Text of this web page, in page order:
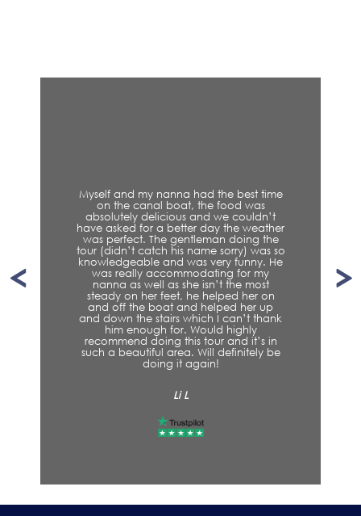
Myself and my nanna had the best time
on the canal boat, the food was
absolutely delicious and we couldn’t
have asked for a better day the weather
was perfect. The gentleman doing the
tour (didn’t catch his name sorry) was so
knowledgeable and was very funny. He
was really accommodating for my
nanna as well as she isn’t the most
steady on her feet, he helped her on
and off the boat and helped her up
and down the stairs which I can’t thank
him enough for. Would highly
recommend doing this tour and it’s in
such a beautiful area. Will definitely be
doing it again!
Li L